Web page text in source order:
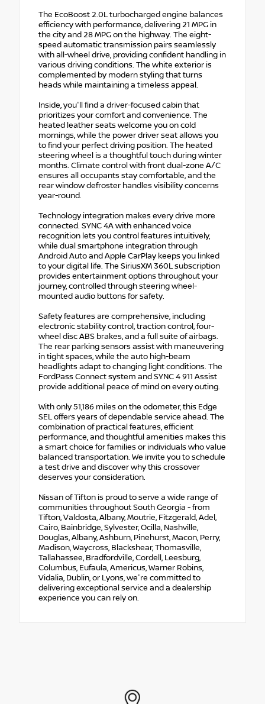
The EcoBoost 2.0L turbocharged engine balances
efficiency with performance, delivering 21 MPG in
the city and 28 MPG on the highway. The eight-
speed automatic transmission pairs seamlessly
with all-wheel drive, providing confident handling in
various driving conditions. The white exterior is
complemented by modern styling that turns
heads while maintaining a timeless appeal.
Inside, you'll find a driver-focused cabin that
prioritizes your comfort and convenience. The
heated leather seats welcome you on cold
mornings, while the power driver seat allows you
to find your perfect driving position. The heated
steering wheel is a thoughtful touch during winter
months. Climate control with front dual-zone A/C
ensures all occupants stay comfortable, and the
rear window defroster handles visibility concerns
year-round.
Technology integration makes every drive more
connected. SYNC 4A with enhanced voice
recognition lets you control features intuitively,
while dual smartphone integration through
Android Auto and Apple CarPlay keeps you linked
to your digital life. The SiriusXM 360L subscription
provides entertainment options throughout your
journey, controlled through steering wheel-
mounted audio buttons for safety.
Safety features are comprehensive, including
electronic stability control, traction control, four-
wheel disc ABS brakes, and a full suite of airbags.
The rear parking sensors assist with maneuvering
in tight spaces, while the auto high-beam
headlights adapt to changing light conditions. The
FordPass Connect system and SYNC 4 911 Assist
provide additional peace of mind on every outing.
With only 51,186 miles on the odometer, this Edge
SEL offers years of dependable service ahead. The
combination of practical features, efficient
performance, and thoughtful amenities makes this
a smart choice for families or individuals who value
balanced transportation. We invite you to schedule
a test drive and discover why this crossover
deserves your consideration.
Nissan of Tifton is proud to serve a wide range of
communities throughout South Georgia - from
Tifton, Valdosta, Albany, Moutrie, Fitzgerald, Adel,
Cairo, Bainbridge, Sylvester, Ocilla, Nashville,
Douglas, Albany, Ashburn, Pinehurst, Macon, Perry,
Madison, Waycross, Blackshear, Thomasville,
Tallahassee, Bradfordville, Cordell, Leesburg,
Columbus, Eufaula, Americus, Warner Robins,
Vidalia, Dublin, or Lyons, we're committed to
delivering exceptional service and a dealership
experience you can rely on.